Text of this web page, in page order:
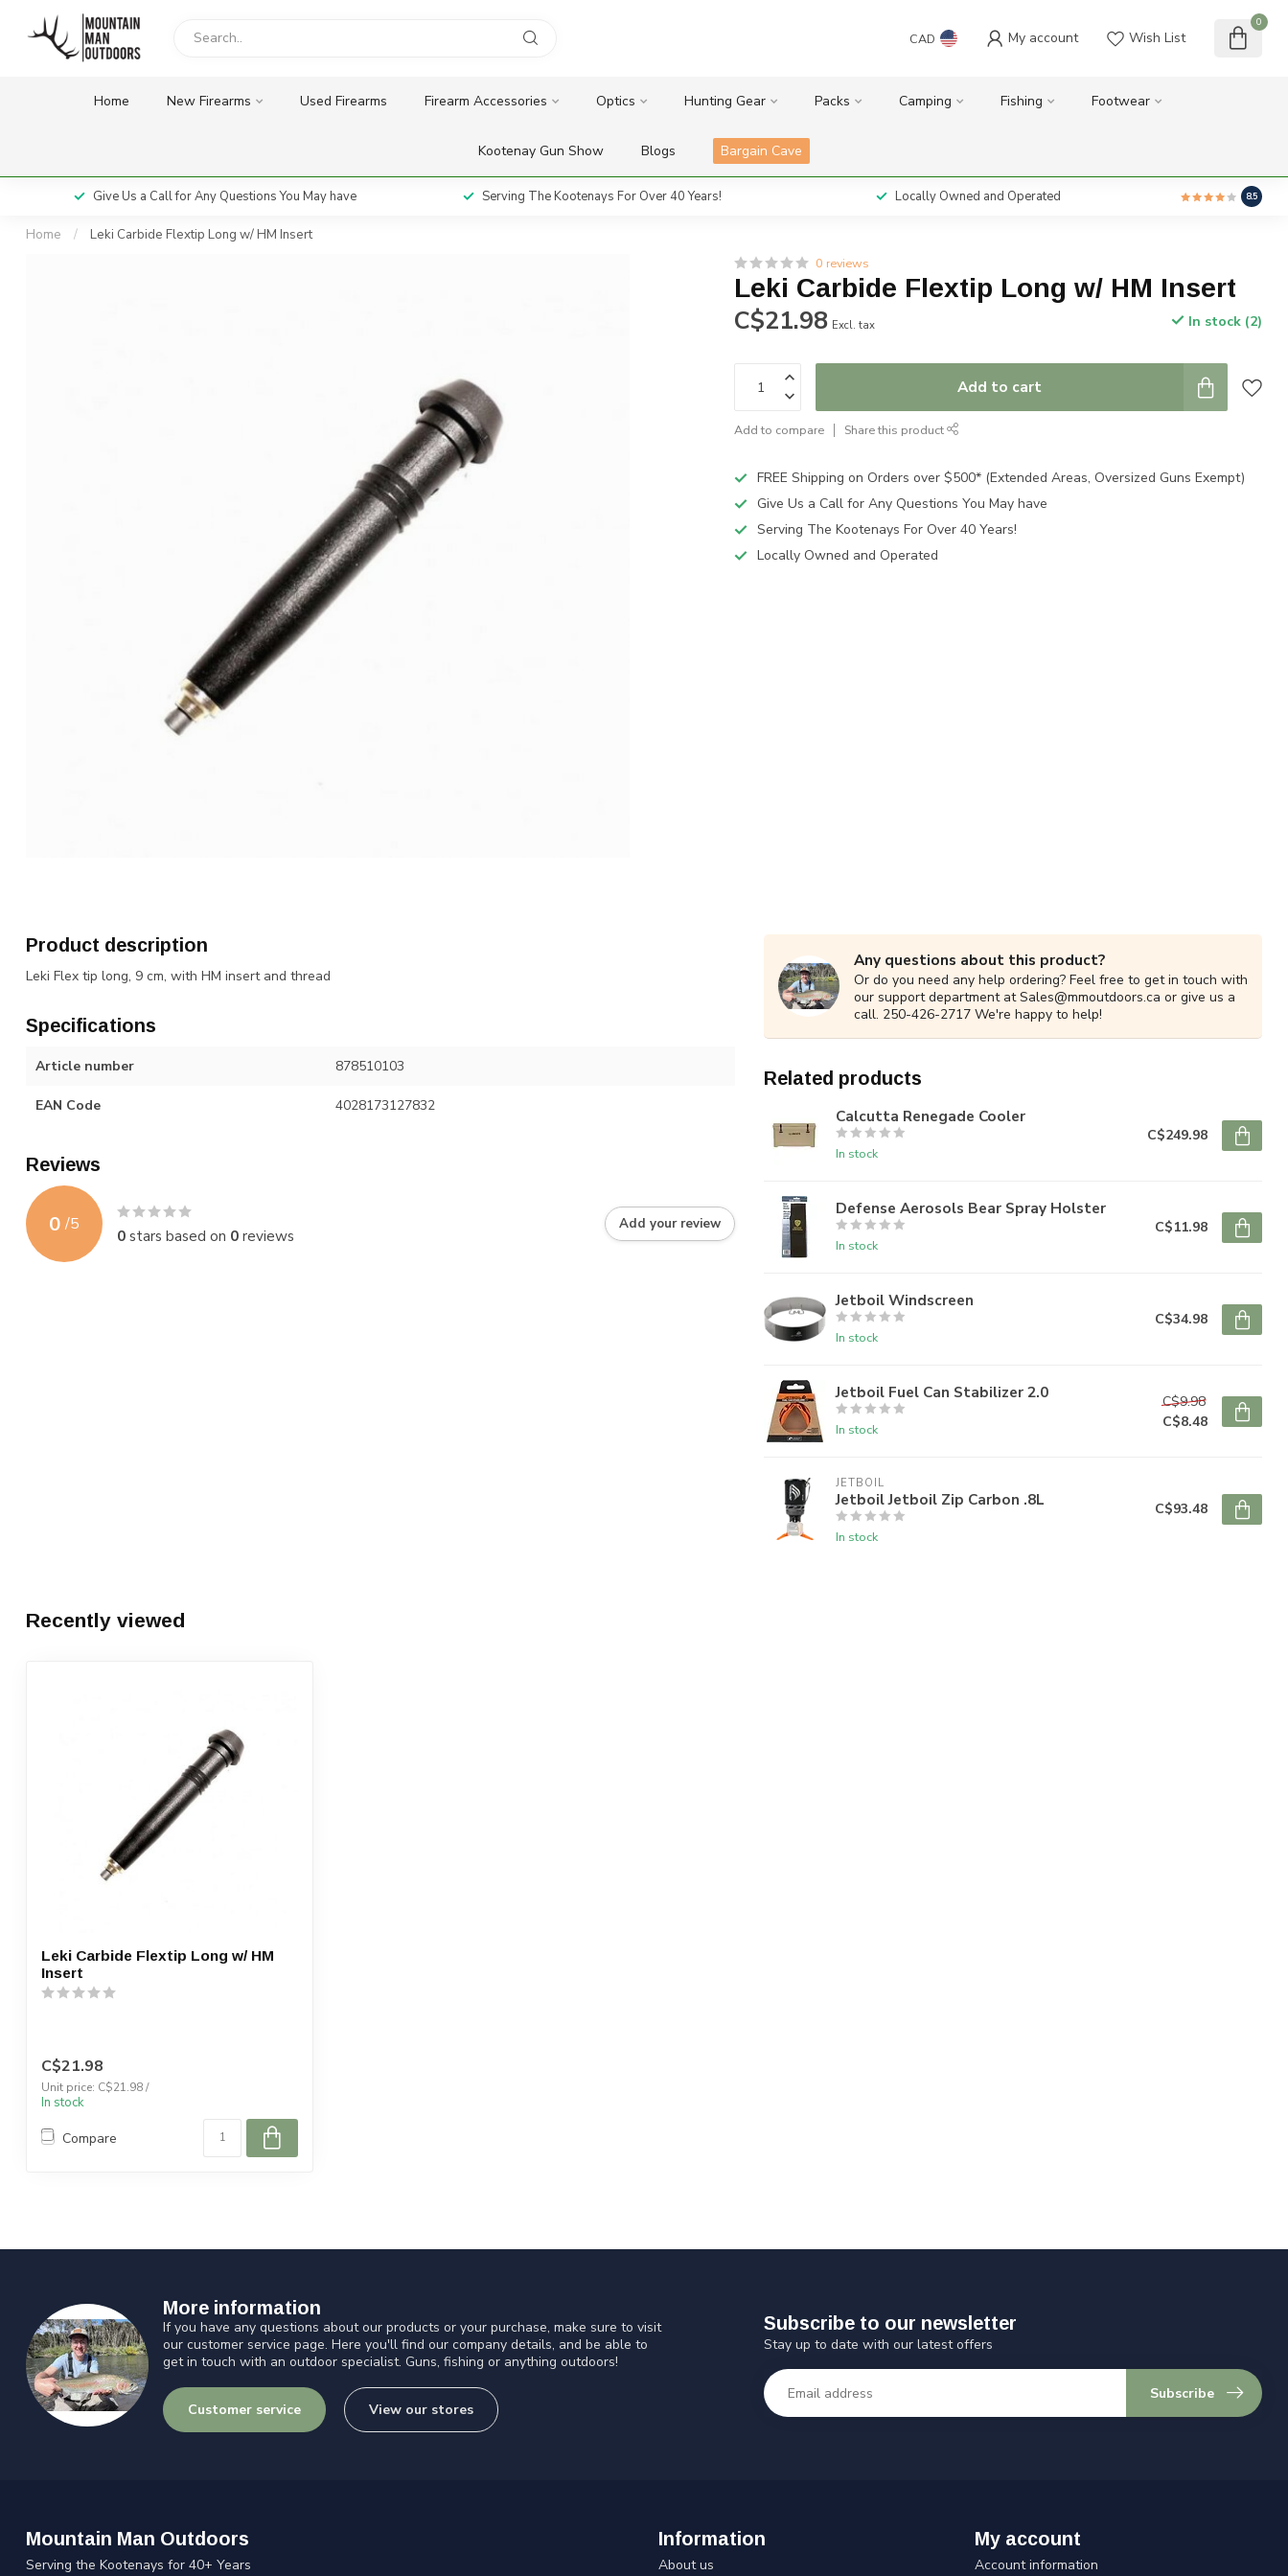
CAD My account Wish List
0
Home New Firearms Used Firearms Firearm Accessories Optics Hunting Gear Packs Camping Fishing Footwear
Kootenay Gun Show Blogs Bargain Cave
Give Us a Call for Any Questions You May have Serving The Kootenays For Over 40 Years! Locally Owned and Operated 8.5
Home / Leki Carbide Flextip Long w/ HM Insert
0 reviews
Leki Carbide Flextip Long w/ HM Insert
C$21.98 Excl. tax In stock (2)
Add to cart
Add to compare Share this product
FREE Shipping on Orders over $500* (Extended Areas, Oversized Guns Exempt)
Give Us a Call for Any Questions You May have
Serving The Kootenays For Over 40 Years!
Locally Owned and Operated
Product description
Leki Flex tip long, 9 cm, with HM insert and thread
Specifications
Article number 878510103
EAN Code 4028173127832
Reviews
0 /5
0stars based on 0reviews
Add your review
Any questions about this product?
Or do you need any help ordering? Feel free to get in touch with
our support department atSales@mmoutdoors.ca or give us a
call. 250-426-2717 We're happy to help!
Related products
Calcutta Renegade Cooler
In stock
C$249.98
Defense Aerosols Bear Spray Holster
In stock
C$11.98
Jetboil Windscreen
In stock
C$34.98
Jetboil Fuel Can Stabilizer 2.0
In stock
C$9.98
C$8.48
JETBOIL
Jetboil Jetboil Zip Carbon .8L
In stock
C$93.48
Recently viewed
Leki Carbide Flextip Long w/ HM
Insert
C$21.98
Unit price: C$21.98 /
In stock
Compare
More information
If you have any questions about our products or your purchase, make sure to visit
our customer service page. Here you'll find our company details, and be able to
get in touch with an outdoor specialist. Guns, fishing or anything outdoors!
Customer service View our stores
Subscribe to our newsletter
Stay up to date with our latest offers
Subscribe
Mountain Man Outdoors
Serving the Kootenays for 40+ Years
Information
About us
My account
Account information